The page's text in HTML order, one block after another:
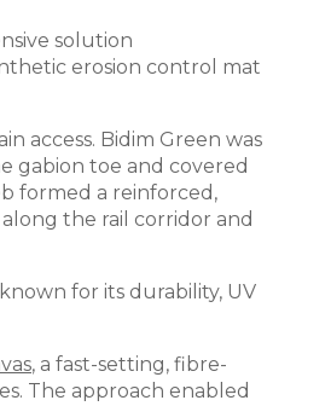
solution
erosion control mat
access. Bidim Green was
gabion toe and covered
formed a reinforced,
the rail corridor and
for its durability, UV
, a fast-setting, fibre-
The approach enabled